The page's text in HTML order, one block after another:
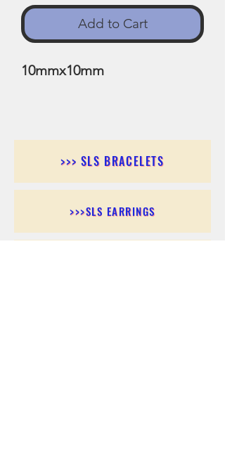
Add to Cart
10mmx10mm
>>> SLS BRACELETS
>>>SLS EARRINGS